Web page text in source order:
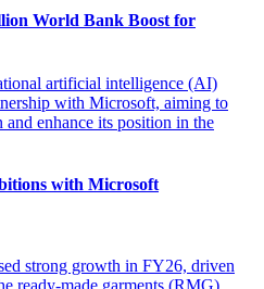
World Bank Boost for
with Microsoft